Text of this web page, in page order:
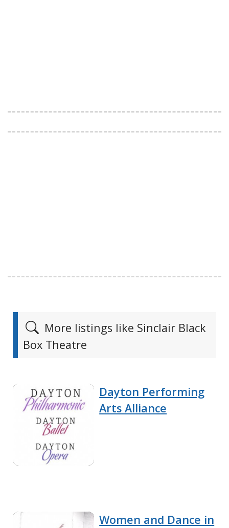
More listings like Sinclair Black
Box Theatre
Dayton Performing
Arts Alliance
Women and Dance in